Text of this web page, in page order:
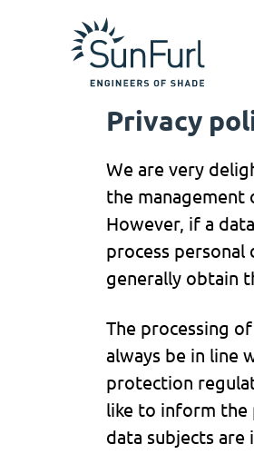
Privacy
We are very
the management
However, if a
process personal
generally obtain
The processing
always be in line
protection
like to inform the
data subjects